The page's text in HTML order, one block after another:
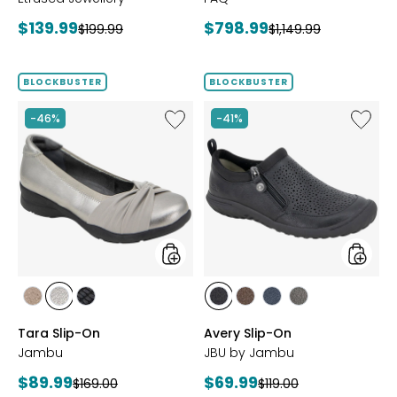
Current
$139.99Previous
$199.99
Current
$798.99Previous
$1,149.99
BLOCKBUSTER
-46%
Like
Tara
styles
stylesstylesstyles
Tara Slip-On
Jambu
Current
$89.99Previous
$169.00
BLOCKBUSTER
-41%
Like
Avery
styles
stylesstylesstylesstyles
Avery Slip-On
JBU by Jambu
Current
$69.99Previous
$119.00